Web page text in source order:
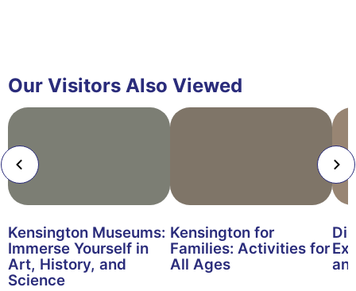
Our Visitors Also Viewed
Kensington Museums:
Immerse Yourself in
Art, History, and
Science
Kensington for
Families: Activities for
All Ages